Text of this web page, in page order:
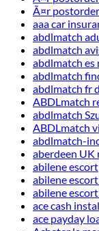
Ã¤r
aaa car
abdlmatch
abdlmatch
abdlmatch es
abdlmatch
abdlmatch fr
ABDLmatch
abdlmatch
ABDLmatch
abdlmatch-
aberdeen UK
abilene escort
abilene
abilene
ace cash
ace payday